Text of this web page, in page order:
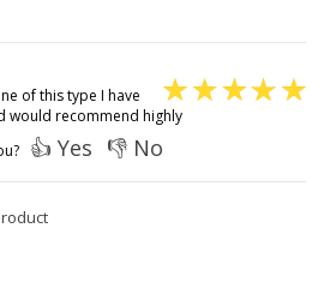
of this type I have
would recommend highly
👍 Yes 👎 No